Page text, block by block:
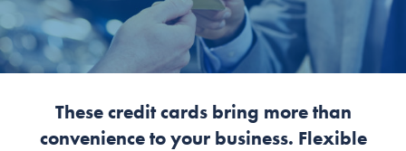
These credit cards bring more than
convenience to your business. Flexible